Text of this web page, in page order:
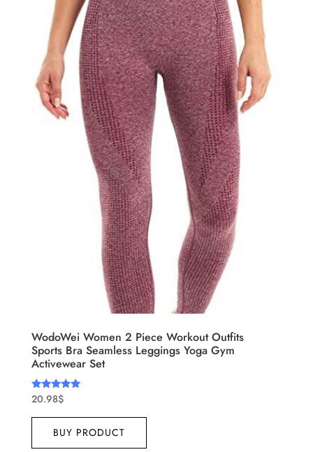
WodoWei Women 2 Piece Workout Outfits
Sports Bra Seamless Leggings Yoga Gym
Activewear Set
Rated
out of 5
20.98$
BUY PRODUCT